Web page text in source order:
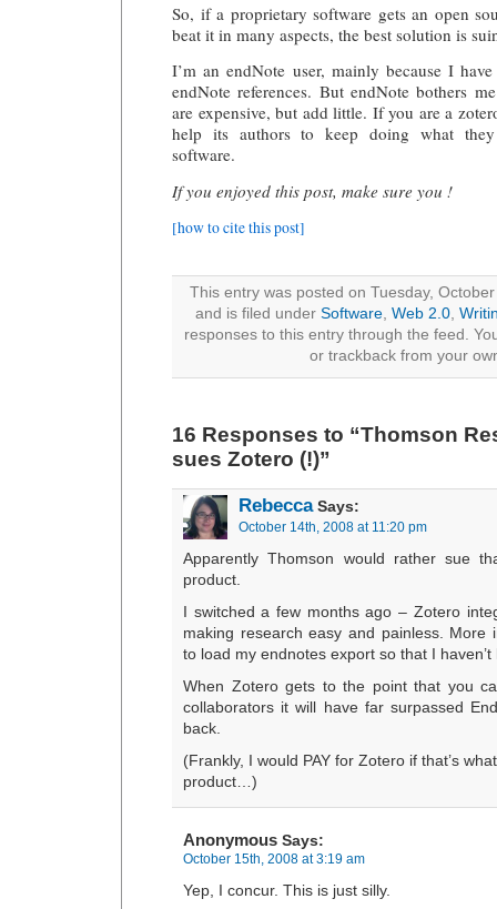
So, if a proprietary software gets an open
beat it in many aspects, the best solution is
I’m an endNote user, mainly because I
endNote references. But endNote bothers
are expensive, but add little. If you are a
help its authors to keep doing what they
software.
If you enjoyed this post, make sure you !
[how to cite this post]
This entry was posted on Tuesday,
and is filed under Software Web 2.0
responses to this entry through the feed.
or trackback from your
16 Responses to “Thomson
sues Zotero (!)”
RebeccaSays:
October 14th, 2008 at 11:20 pm
Apparently Thomson would rather sue
product.
I switched a few months ago – Zotero
making research easy and painless. More
to load my endnotes export so that I
When Zotero gets to the point that you
collaborators it will have far surpassed
back.
(Frankly, I would PAY for Zotero if that’s
product…)
Anonymous Says:
October 15th, 2008 at 3:19 am
Yep, I concur. This is just silly.